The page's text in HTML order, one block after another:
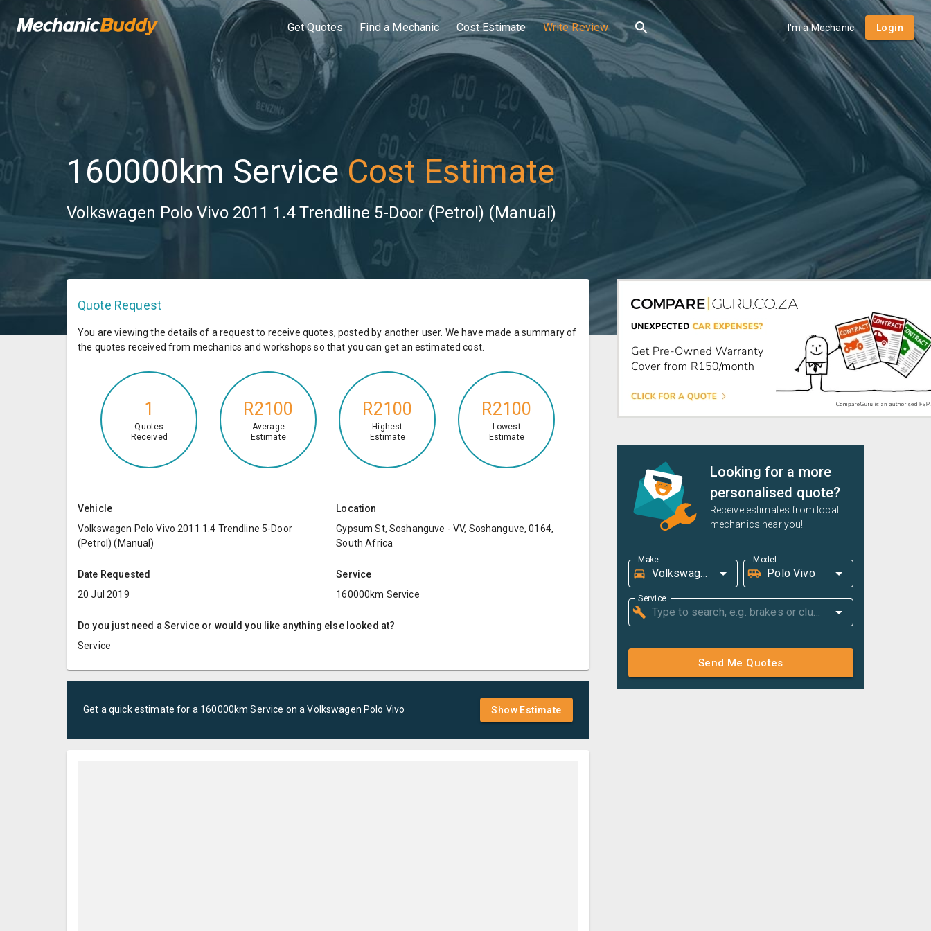
Get Quotes Find a Mechanic Cost Estimate Write Review I'm a Mechanic Login
160000km Service Cost Estimate
Volkswagen Polo Vivo 2011 1.4 Trendline 5-Door (Petrol) (Manual)
Quote Request
You are viewing the details of a request to receive quotes, posted by another user. We have made a summary of
the quotes received from mechanics and workshops so that you can get an estimated cost.
1
Quotes
Received
R2100
Average
Estimate
R2100
Highest
Estimate
R2100
Lowest
Estimate
Vehicle
Volkswagen Polo Vivo 2011 1.4 Trendline 5-Door
(Petrol) (Manual)
Location
Gypsum St, Soshanguve - VV, Soshanguve, 0164,
South Africa
Date Requested
20 Jul 2019
Service
160000km Service
Do you just need a Service or would you like anything else looked at?
Service
Get a quick estimate for a 160000km Service on aVolkswagen Polo Vivo Show Estimate
Looking for a more
personalised quote?
Receive estimates from local
mechanics near you!
Make Model
Service
Send Me Quotes